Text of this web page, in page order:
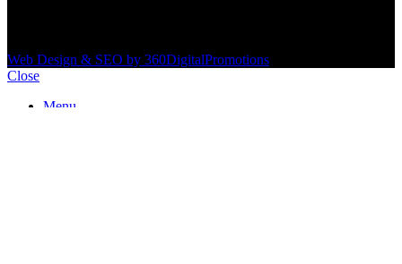
Web Design & SEO by 360DigitalPromotions
Close
Menu